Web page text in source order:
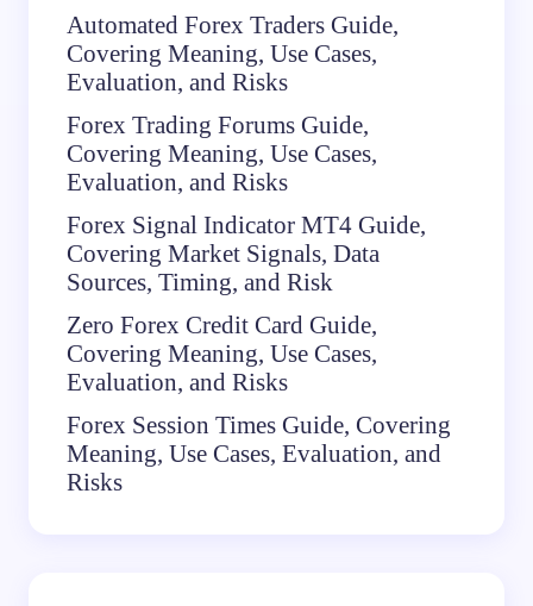
Automated Forex Traders Guide,
Covering Meaning, Use Cases,
Evaluation, and Risks
Forex Trading Forums Guide,
Covering Meaning, Use Cases,
Evaluation, and Risks
Forex Signal Indicator MT4 Guide,
Covering Market Signals, Data
Sources, Timing, and Risk
Zero Forex Credit Card Guide,
Covering Meaning, Use Cases,
Evaluation, and Risks
Forex Session Times Guide, Covering
Meaning, Use Cases, Evaluation, and
Risks